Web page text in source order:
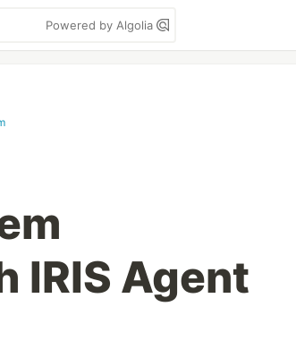
Powered by Algolia
IRIS Agent